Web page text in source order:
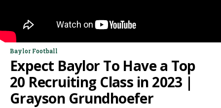
Media
Log In
Register
Night Mode
AUTO
Baylor Football
Expect Baylor To Have a Top
20 Recruiting Class in 2023 |
Grayson Grundhoefer